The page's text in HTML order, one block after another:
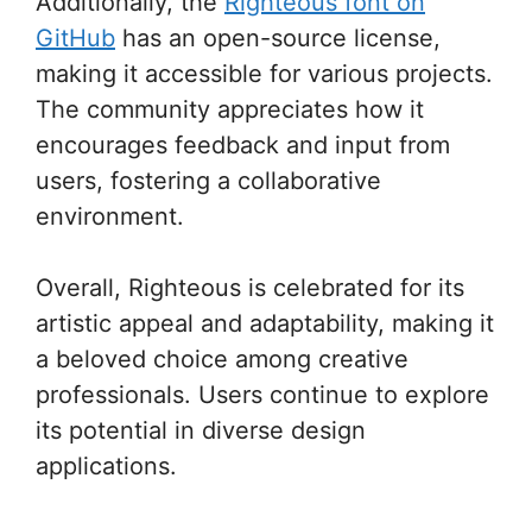
GitHub has an open-source license,
making it accessible for various projects.
The community appreciates how it
encourages feedback and input from
users, fostering a collaborative
environment.
Overall, Righteous is celebrated for its
artistic appeal and adaptability, making it
a beloved choice among creative
professionals. Users continue to explore
its potential in diverse design
applications.